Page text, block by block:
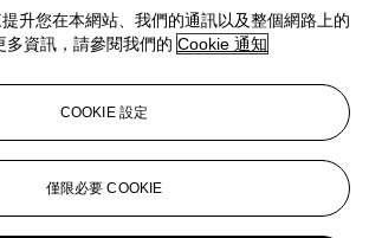
with the American architect Buckminster
is airborne, transformed into an aerostat—in
balloon quaspaceship earth—that portends a
and has influenced my views on how one
from the realm of the
and social frustration into a victory in the
real and possible dreams” (ibid., p. 26).
Professor, University of Maryland,
升您在本網站、我們的通訊以及整個網路上的
多資訊，請參閱我們的 Cookie 通知
COOKIE 設定
僅限必要 COOKIE